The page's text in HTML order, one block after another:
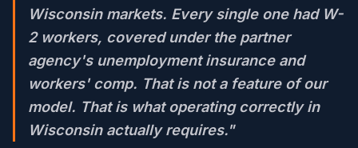
Wisconsin markets. Every single one had W-
2 workers, covered under the partner
agency's unemployment insurance and
workers' comp. That is not a feature of our
model. That is what operating correctly in
Wisconsin actually requires."